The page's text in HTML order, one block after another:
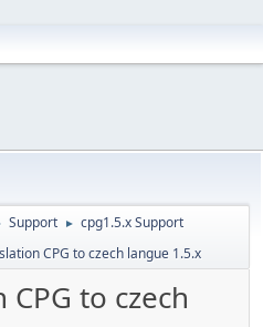
Support ► cpg1.5.x Support
CPG to czech langue 1.5.x
to czech